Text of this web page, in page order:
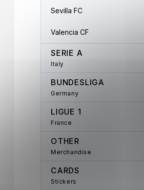
Sevilla FC
Valencia CF
SERIE A
Italy
BUNDESLIGA
Germany
LIGUE 1
France
OTHER
Merchandise
CARDS
Stickers